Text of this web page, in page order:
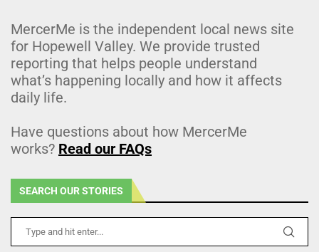
MercerMe is the independent local news site
for Hopewell Valley. We provide trusted
reporting that helps people understand
what’s happening locally and how it affects
daily life.
Have questions about how MercerMe
works? Read our FAQs
SEARCH OUR STORIES